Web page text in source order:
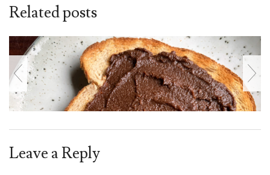
Related posts
Leave a Reply